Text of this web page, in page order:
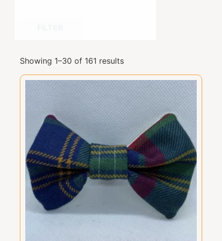
Showing 1–30 of 161 results